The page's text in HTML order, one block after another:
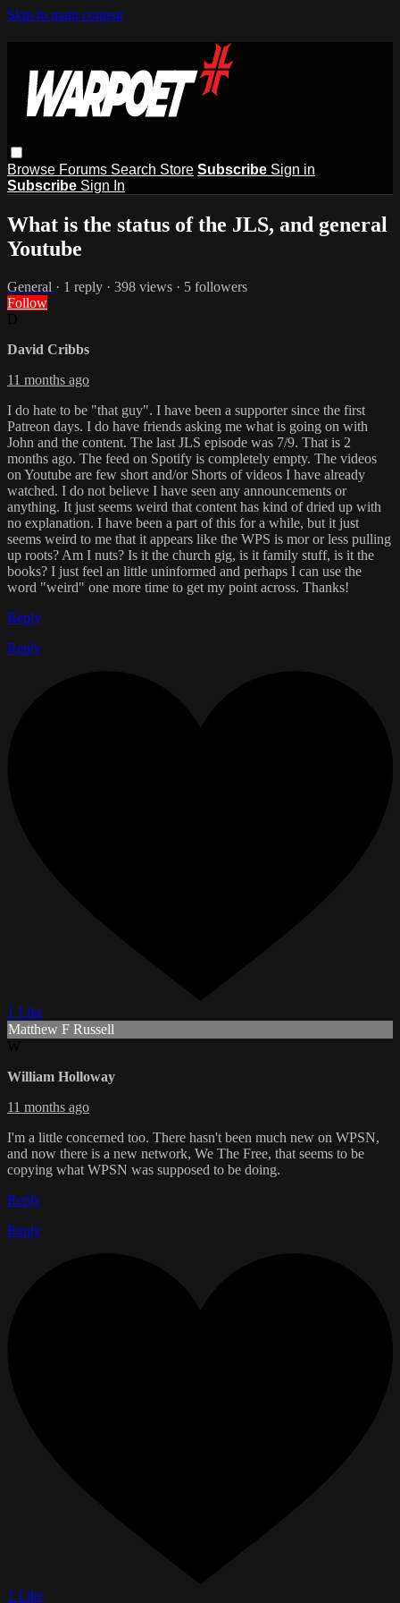
Skip to main content
Browse Forums Search Store Subscribe Sign in
Subscribe Sign In
What is the status of the JLS, and general
Youtube
General · 1 reply · 398 views · 5 followers
Follow
David Cribbs
11 months ago
I do hate to be "that guy". I have been a supporter since the first
Patreon days. I do have friends asking me what is going on with
John and the content. The last JLS episode was 7/9. That is 2
months ago. The feed on Spotify is completely empty. The videos
on Youtube are few short and/or Shorts of videos I have already
watched. I do not believe I have seen any announcements or
anything. It just seems weird that content has kind of dried up with
no explanation. I have been a part of this for a while, but it just
seems weird to me that it appears like the WPS is mor or less pulling
up roots? Am I nuts? Is it the church gig, is it family stuff, is it the
books? I just feel an little uninformed and perhaps I can use the
word "weird" one more time to get my point across. Thanks!
Reply
Reply
1 Like
Matthew F Russell
William Holloway
11 months ago
I'm a little concerned too. There hasn't been much new on WPSN,
and now there is a new network, We The Free, that seems to be
copying what WPSN was supposed to be doing.
Reply
Reply
1 Like